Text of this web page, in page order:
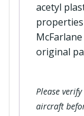
acetyl
original
Please
aircraft